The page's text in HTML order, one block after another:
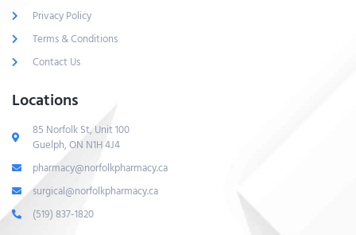
Privacy Policy
Terms & Conditions
Contact Us
Locations
85 Norfolk St, Unit 100
Guelph, ON N1H 4J4
pharmacy@norfolkpharmacy.ca
surgical@norfolkpharmacy.ca
(519) 837-1820